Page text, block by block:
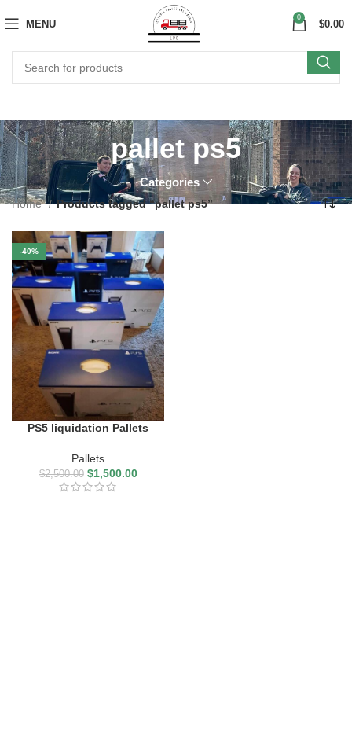
MENU
0
$0.00
pallet ps5
Categories
Home Products tagged “pallet ps5”
-40%
PS5 liquidation Pallets
Pallets
$2,500.00 $1,500.00